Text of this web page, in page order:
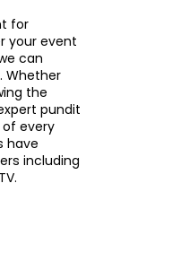
for
your event
can
Whether
the
pundit
every
have
including